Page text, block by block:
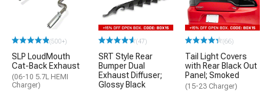
(500+)
SLP LoudMouth
Cat-Back Exhaust
(06-10 5.7L HEMI
Charger)
(47)
SRT Style Rear
Bumper Dual
Exhaust Diffuser;
Glossy Black
(66)
Tail Light Covers
with Rear Black Out
Panel; Smoked
(15-23 Charger)